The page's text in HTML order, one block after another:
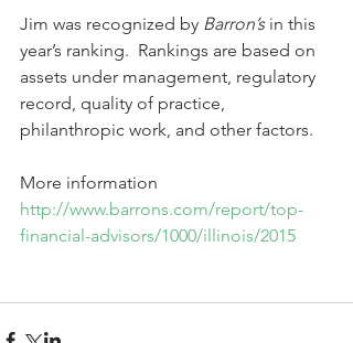
Jim was recognized by Barron’s in this
year’s ranking.  Rankings are based on
assets under management, regulatory
record, quality of practice,
philanthropic work, and other factors.
More information
http://www.barrons.com/report/top-
financial-advisors/1000/illinois/2015